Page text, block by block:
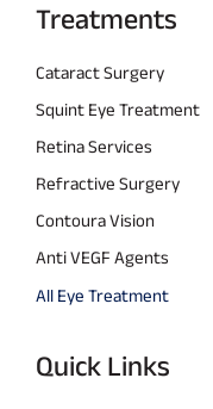
Treatments
Cataract Surgery
Squint Eye Treatment
Retina Services
Refractive Surgery
Contoura Vision
Anti VEGF Agents
All Eye Treatment
Quick Links